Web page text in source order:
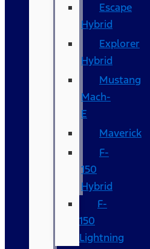
Escape
Hybrid
Explorer
Hybrid
Mustang
Mach-
E
Maverick
F-
150
Hybrid
F-
150
Lightning